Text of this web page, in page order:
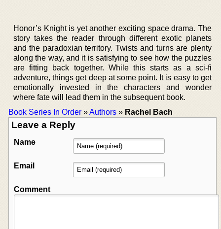
Honor’s Knight is yet another exciting space drama. The
story takes the reader through different exotic planets
and the paradoxian territory. Twists and turns are plenty
along the way, and it is satisfying to see how the puzzles
are fitting back together. While this starts as a sci-fi
adventure, things get deep at some point. It is easy to get
emotionally invested in the characters and wonder
where fate will lead them in the subsequent book.
Book Series In Order »Authors » Rachel Bach
Leave a Reply
Name
Email
Comment